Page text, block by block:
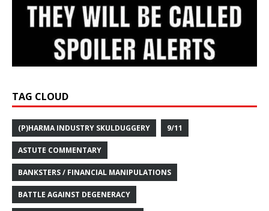
TAG CLOUD
(P)HARMA INDUSTRY SKULDUGGERY 9/11
ASTUTE COMMENTARY
BANKSTERS / FINANCIAL MANIPULATIONS
BATTLE AGAINST DEGENERACY